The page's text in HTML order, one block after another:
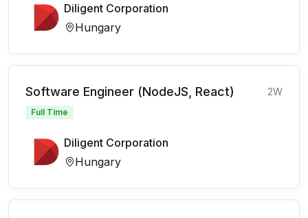
Diligent Corporation
Hungary
Software Engineer (NodeJS, React) 2W
Full Time
Diligent Corporation
Hungary